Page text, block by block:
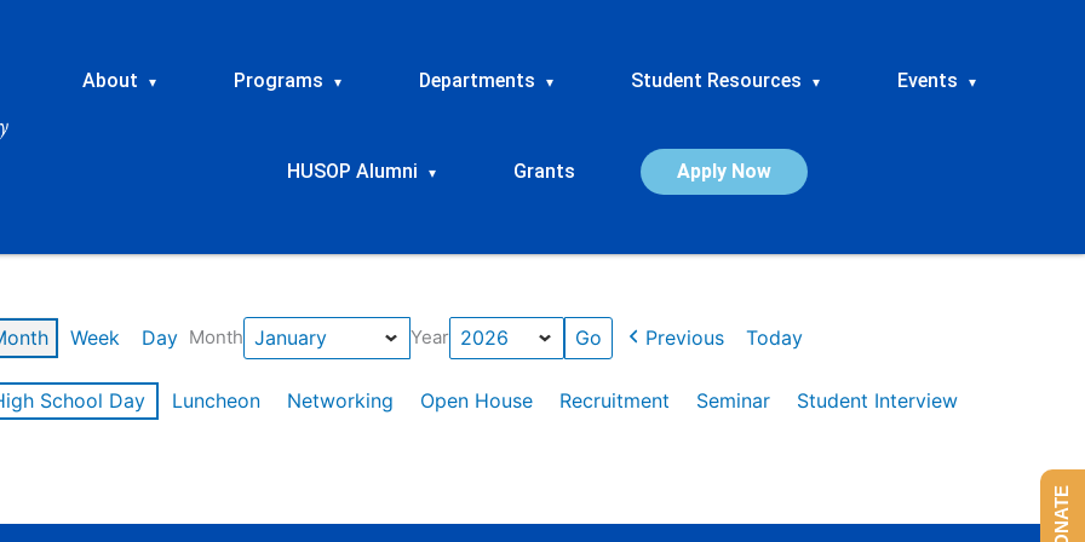
About ▾ Programs ▾ Departments ▾ Student Resources ▾ Events ▾
HUSOP Alumni ▾ Grants Apply Now
Week Day Month Year Previous Today
School Day Luncheon Networking Open House Recruitment Seminar
Student Interview
DONATE